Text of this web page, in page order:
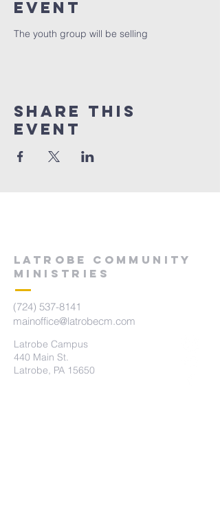
Event
The youth group will be selling
Share This
Event
LATROBE COMMUNITY
MINISTRIES
(724) 537-8141
mainoffice@latrobecm.com
Latrobe Campus
440 Main St.
Latrobe, PA 15650